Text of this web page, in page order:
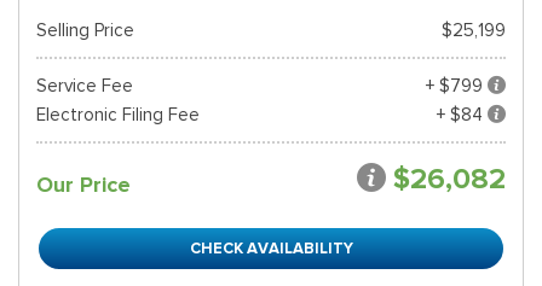
Selling Price $25,199
Service Fee
+ $799
Electronic Filing Fee
+ $84
Our Price $26,082
CHECK AVAILABILITY